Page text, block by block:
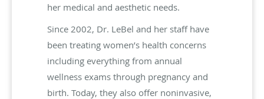
her medical and aesthetic needs.
Since 2002, Dr. LeBel and her staff have
been treating women’s health concerns
including everything from annual
wellness exams through pregnancy and
birth. Today, they also offer noninvasive,